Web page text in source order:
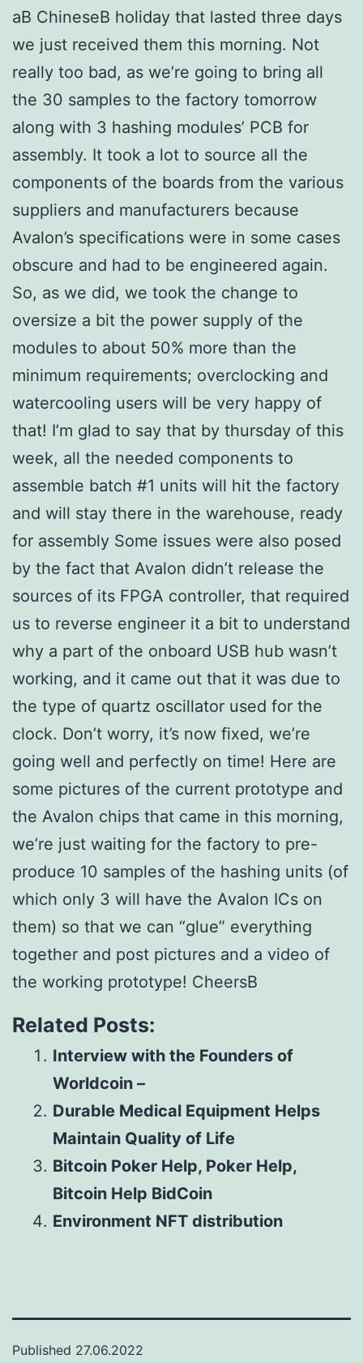
aВ ChineseВ holiday that lasted three days
we just received them this morning. Not
really too bad, as we’re going to bring all
the 30 samples to the factory tomorrow
along with 3 hashing modules’ PCB for
assembly. It took a lot to source all the
components of the boards from the various
suppliers and manufacturers because
Avalon’s specifications were in some cases
obscure and had to be engineered again.
So, as we did, we took the change to
oversize a bit the power supply of the
modules to about 50% more than the
minimum requirements; overclocking and
watercooling users will be very happy of
that! I’m glad to say that by thursday of this
week, all the needed components to
assemble batch #1 units will hit the factory
and will stay there in the warehouse, ready
for assembly Some issues were also posed
by the fact that Avalon didn’t release the
sources of its FPGA controller, that required
us to reverse engineer it a bit to understand
why a part of the onboard USB hub wasn’t
working, and it came out that it was due to
the type of quartz oscillator used for the
clock. Don’t worry, it’s now fixed, we’re
going well and perfectly on time! Here are
some pictures of the current prototype and
the Avalon chips that came in this morning,
we’re just waiting for the factory to pre-
produce 10 samples of the hashing units (of
which only 3 will have the Avalon ICs on
them) so that we can “glue” everything
together and post pictures and a video of
the working prototype! CheersВ
Related Posts:
Interview with the Founders of
Worldcoin –
Durable Medical Equipment Helps
Maintain Quality of Life
Bitcoin Poker Help, Poker Help,
Bitcoin Help BidCoin
Environment NFT distribution
Published 27.06.2022